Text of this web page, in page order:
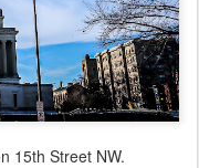
15th Street NW.